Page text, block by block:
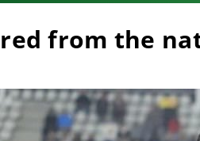
from the